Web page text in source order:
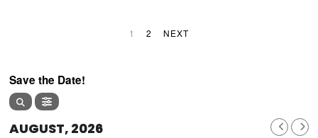
1 2 NEXT
Save the Date!
AUGUST, 2026